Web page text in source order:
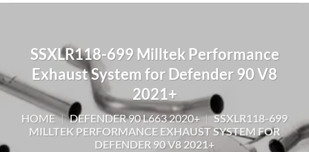
SSXLR118-699 Milltek Performance
Exhaust System for Defender 90 V8
2021+
HOME | DEFENDER 90 L663 2020+ | SSXLR118-699
MILLTEK PERFORMANCE EXHAUST SYSTEM FOR
DEFENDER 90 V8 2021+